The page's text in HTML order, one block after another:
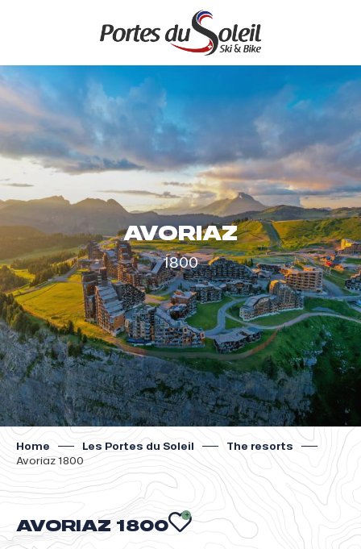
principal
AVORIAZ
1800
Home Les Portes du Soleil
The resorts
Avoriaz 1800
AVORIAZ 1800AJOUTER AUX